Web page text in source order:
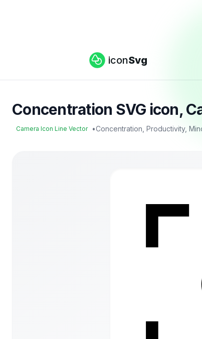
iconSvg
Concentration SVG icon,
Camera Icon Line Vector •Concentration, Productivity,